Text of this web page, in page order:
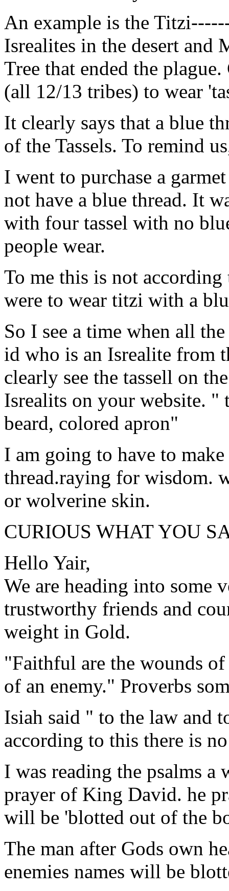
An example is the
Isrealites in the desert and
Tree that ended the
(all 12/13 tribes) to wear
It clearly says that a blue
of the Tassels. To remind
I went to purchase a
not have a blue thread. It
with four tassel with no
people wear.
To me this is not
were to wear titzi with a
So I see a time when all
id who is an Isrealite from
clearly see the tassell on
Isrealits on your website. "
beard, colored apron"
I am going to have to
thread.raying for wisdom.
or wolverine skin.
CURIOUS WHAT YOU
Hello Yair,
We are heading into
trustworthy friends and
weight in Gold.
"Faithful are the wounds
of an enemy." Proverbs
Isiah said " to the law and
according to this there is
I was reading the psalms a
prayer of King David. he
will be 'blotted out of the
The man after Gods own
enemies names will be